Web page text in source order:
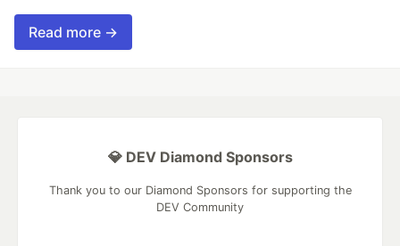
Read more →
💎 DEV Diamond Sponsors
Thank you to our Diamond Sponsors for supporting the
DEV Community